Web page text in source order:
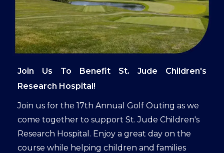
Join Us To Benefit St. Jude Children's
Research Hospital!
Join us for the 17th Annual Golf Outing as we
come together to support St. Jude Children's
Research Hospital. Enjoy a great day on the
course while helping children and families